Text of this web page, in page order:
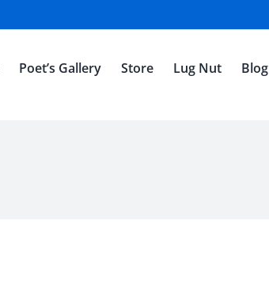
Poet’s Gallery Store Lug Nut Blog